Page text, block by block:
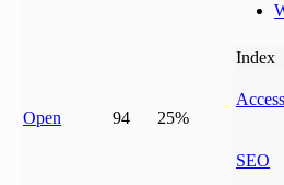
Open 94 25%
Index
SEO